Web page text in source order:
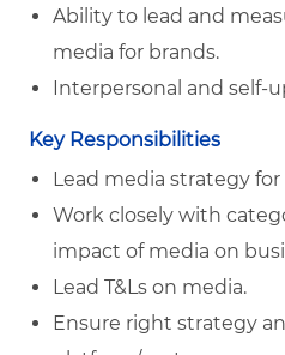
Ability to lead and
media for brands.
Interpersonal and self-
Key Responsibilities
Lead media strategy for
Work closely with
impact of media on
Lead T&Ls on media.
Ensure right strategy